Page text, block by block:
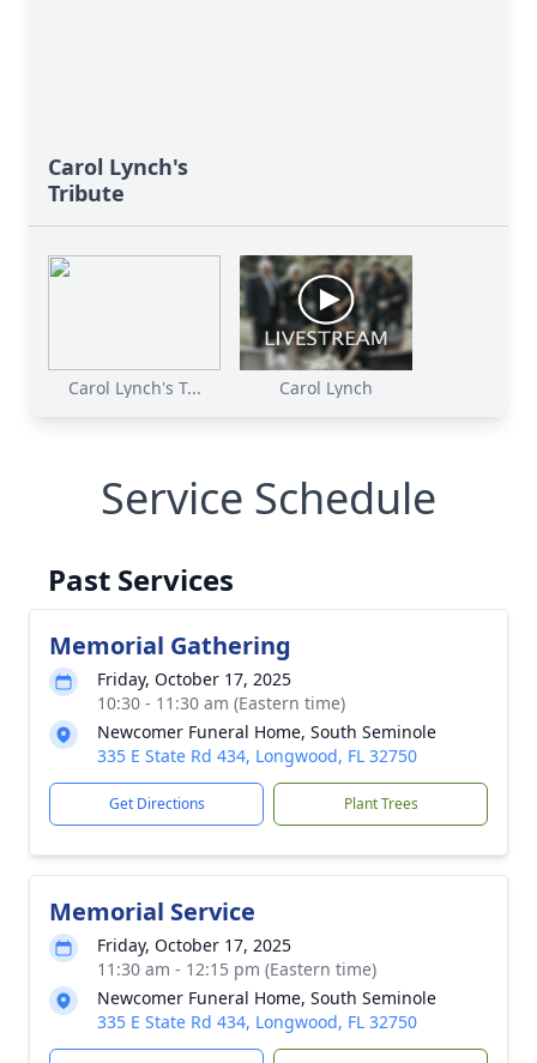
Carol Lynch's
Tribute
Carol Lynch's T... Carol Lynch
Service Schedule
Past Services
Memorial Gathering
Friday, October 17, 2025
10:30 - 11:30 am (Eastern time)
Newcomer Funeral Home, South Seminole
335 E State Rd 434, Longwood, FL 32750
Get Directions Plant Trees
Memorial Service
Friday, October 17, 2025
11:30 am - 12:15 pm (Eastern time)
Newcomer Funeral Home, South Seminole
335 E State Rd 434, Longwood, FL 32750